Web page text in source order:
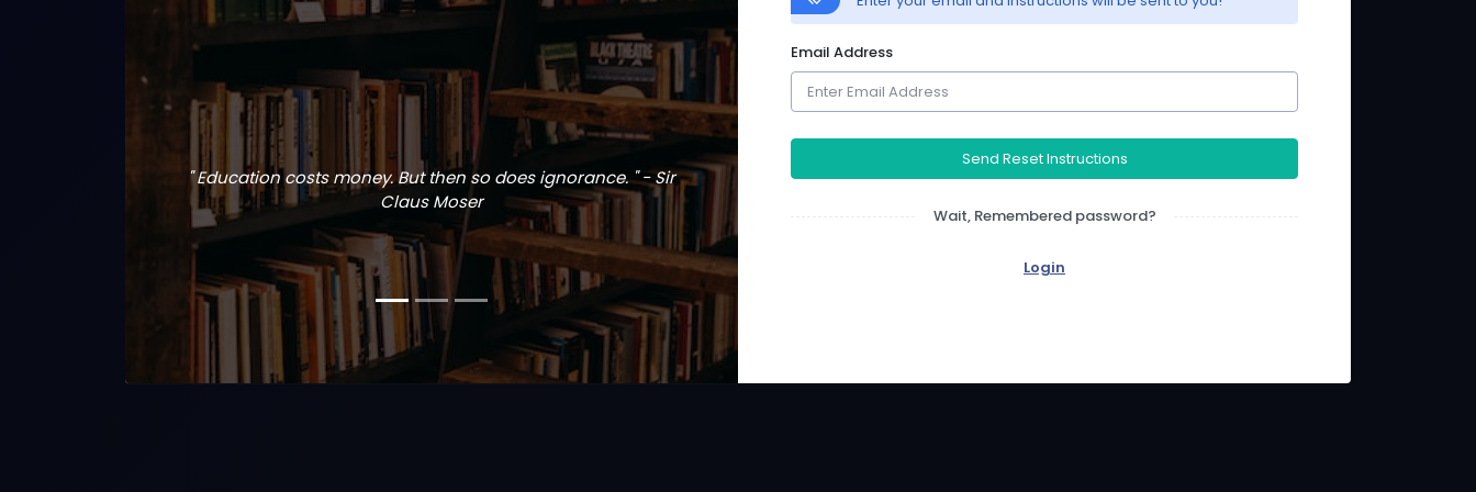
" Education costs money. But then so does ignorance. " - Sir
Claus Moser
Email Address
Send Reset Instructions
Wait, Remembered password?
Login